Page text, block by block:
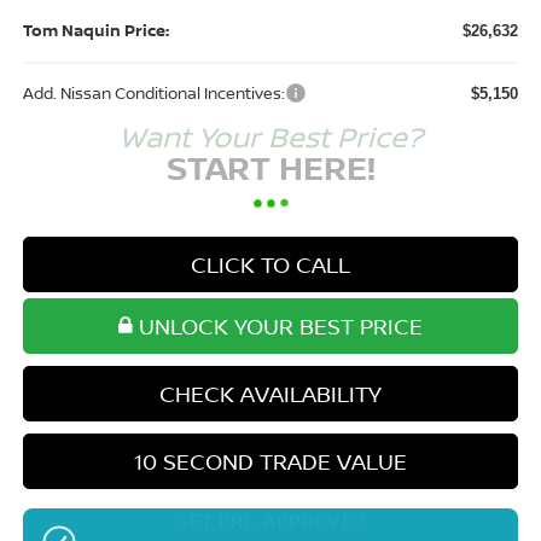
Tom Naquin Price: $26,632
Add. Nissan Conditional Incentives: $5,150
Want Your Best Price?
START HERE!
CLICK TO CALL
UNLOCK YOUR BEST PRICE
CHECK AVAILABILITY
10 SECOND TRADE VALUE